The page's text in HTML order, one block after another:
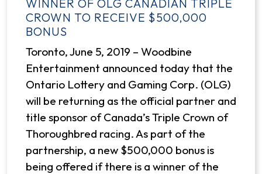
WINNER OF OLG CANADIAN TRIPLE
CROWN TO RECEIVE $500,000
BONUS
Toronto, June 5, 2019 – Woodbine
Entertainment announced today that the
Ontario Lottery and Gaming Corp. (OLG)
will be returning as the official partner and
title sponsor of Canada’s Triple Crown of
Thoroughbred racing. As part of the
partnership, a new $500,000 bonus is
being offered if there is a winner of the